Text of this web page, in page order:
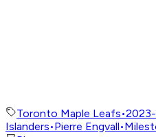
Toronto Maple Leafs•
Islanders•Pierre Engvall•